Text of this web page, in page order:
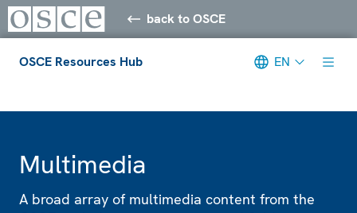
back to OSCE
OSCE Resources Hub EN
Multimedia
A broad array of multimedia content from the